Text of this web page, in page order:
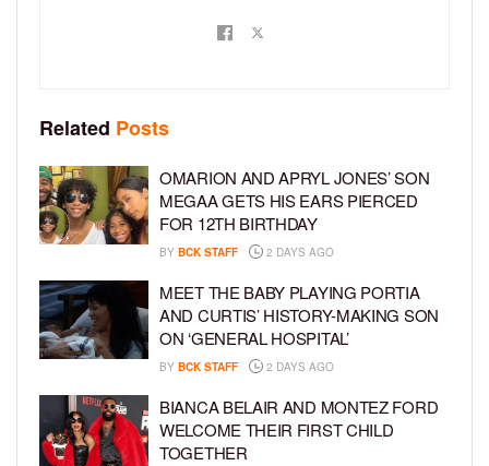
Related Posts
OMARION AND APRYL JONES’ SON
MEGAA GETS HIS EARS PIERCED
FOR 12TH BIRTHDAY
BY BCK STAFF 2 DAYS AGO
MEET THE BABY PLAYING PORTIA
AND CURTIS’ HISTORY-MAKING SON
ON ‘GENERAL HOSPITAL’
BY BCK STAFF 2 DAYS AGO
BIANCA BELAIR AND MONTEZ FORD
WELCOME THEIR FIRST CHILD
TOGETHER